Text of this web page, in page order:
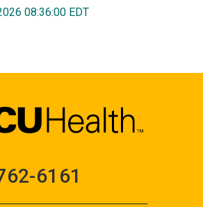
08:36:00 EDT
6161